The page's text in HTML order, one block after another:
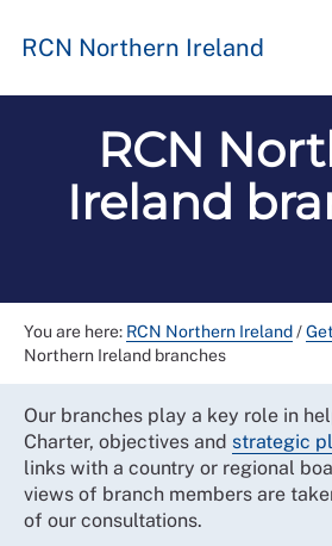
RCN Northern Ireland
RCN
Ireland
You are here: RCN Northern Ireland/
Northern Ireland branches
Our branches play a key role in
Charter, objectives and strategic
links with a country or regional
views of branch members are
of our consultations.